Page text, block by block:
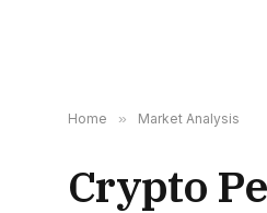
Home » Market Analysis
Crypto